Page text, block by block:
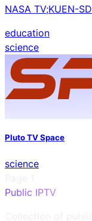
NASA TV;KUEN-SD
education
science
Pluto TV Space
science
Public IPTV